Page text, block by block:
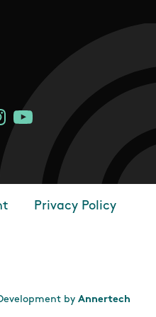
Instagram
YouTube
Privacy Policy
by Annertech